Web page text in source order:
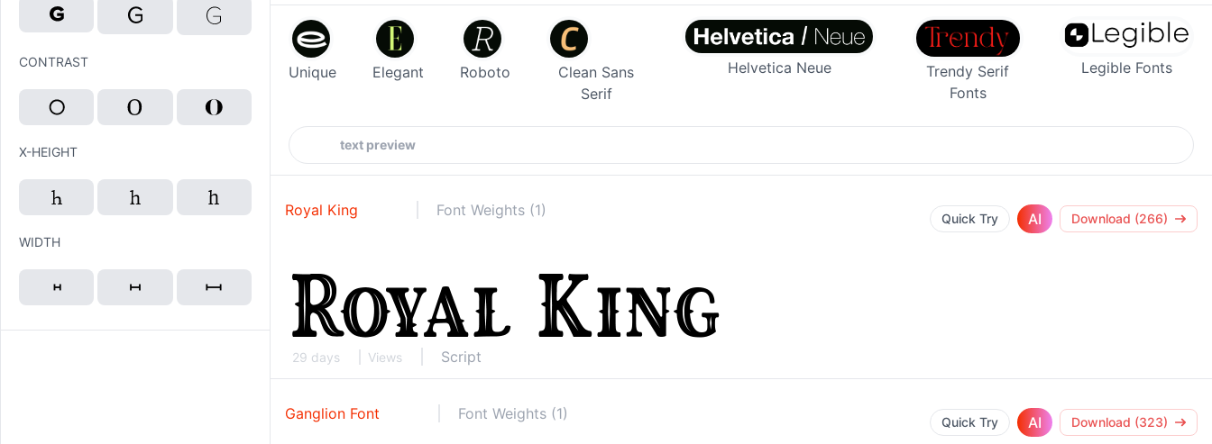
CONTRAST
X-HEIGHT
WIDTH
Unique Elegant Roboto
Clean Sans
Serif
Helvetica Neue
Trendy Serif
Fonts
Legible Fonts
Royal King Font Weights (1) Quick Try AI Download (266)
29 days Views Script
Ganglion Font Font Weights (1) Quick Try AI Download (323)